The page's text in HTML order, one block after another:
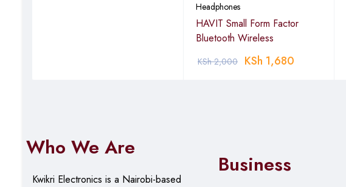
Headphones
HAVIT Small Form Factor
Bluetooth Wireless
KSh2,000 KSh 1,680
Who We Are
Kwikri Electronics is a Nairobi-based
Business